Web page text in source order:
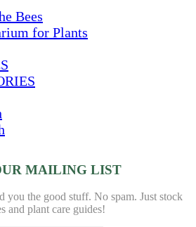
Bees
for Plants
MAILING LIST
you the good stuff. No spam. Just stock
and plant care guides!